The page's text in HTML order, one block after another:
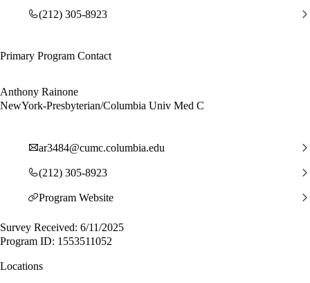
(212) 305-8923
Primary Program Contact
Anthony Rainone
NewYork-Presbyterian/Columbia Univ Med C
ar3484@cumc.columbia.edu
(212) 305-8923
Program Website
Survey Received: 6/11/2025
Program ID: 1553511052
Locations